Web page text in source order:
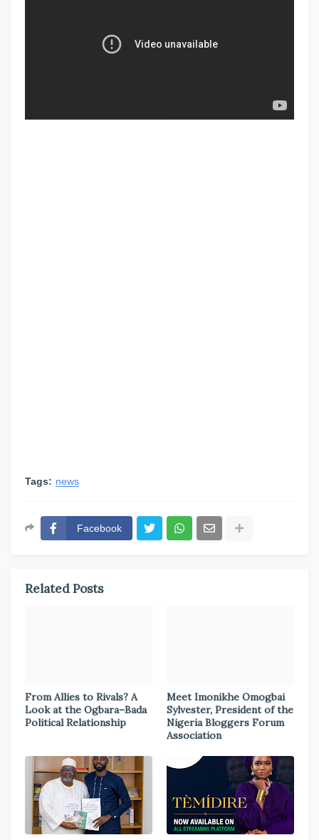
Tags: news
Facebook
Related Posts
From Allies to Rivals? A
Look at the Ogbara–Bada
Political Relationship
Meet Imonikhe Omogbai
Sylvester, President of the
Nigeria Bloggers Forum
Association